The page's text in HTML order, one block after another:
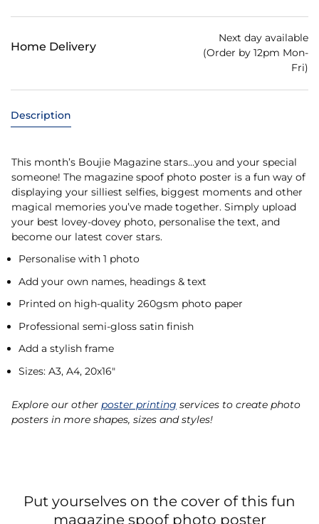
Home Delivery
Next day available
(Order by 12pm Mon-
Fri)
Description
This month’s Boujie Magazine stars…you and your special
someone! The magazine spoof photo poster is a fun way of
displaying your silliest selfies, biggest moments and other
magical memories you’ve made together. Simply upload
your best lovey-dovey photo, personalise the text, and
become our latest cover stars.
Personalise with 1 photo
Add your own names, headings & text
Printed on high-quality 260gsm photo paper
Professional semi-gloss satin finish
Add a stylish frame
Sizes: A3, A4, 20x16"
Explore our other poster printing services to create photo
posters in more shapes, sizes and styles!
Put yourselves on the cover of this fun
magazine spoof photo poster